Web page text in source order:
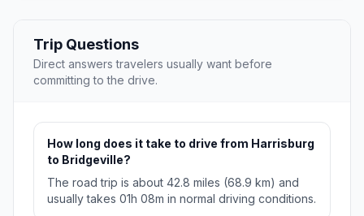
Trip Questions
Direct answers travelers usually want before
committing to the drive.
How long does it take to drive from Harrisburg
to Bridgeville?
The road trip is about 42.8 miles (68.9 km) and
usually takes 01h 08m in normal driving conditions.